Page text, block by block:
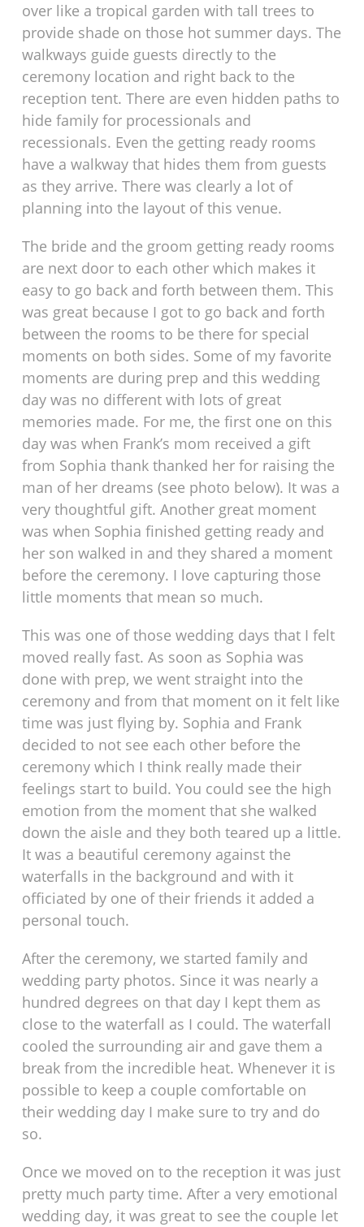
over like a tropical garden with tall trees to
provide shade on those hot summer days. The
walkways guide guests directly to the
ceremony location and right back to the
reception tent. There are even hidden paths to
hide family for processionals and
recessionals. Even the getting ready rooms
have a walkway that hides them from guests
as they arrive. There was clearly a lot of
planning into the layout of this venue.
The bride and the groom getting ready rooms
are next door to each other which makes it
easy to go back and forth between them. This
was great because I got to go back and forth
between the rooms to be there for special
moments on both sides. Some of my favorite
moments are during prep and this wedding
day was no different with lots of great
memories made. For me, the first one on this
day was when Frank’s mom received a gift
from Sophia thank thanked her for raising the
man of her dreams (see photo below). It was a
very thoughtful gift. Another great moment
was when Sophia finished getting ready and
her son walked in and they shared a moment
before the ceremony. I love capturing those
little moments that mean so much.
This was one of those wedding days that I felt
moved really fast. As soon as Sophia was
done with prep, we went straight into the
ceremony and from that moment on it felt like
time was just flying by. Sophia and Frank
decided to not see each other before the
ceremony which I think really made their
feelings start to build. You could see the high
emotion from the moment that she walked
down the aisle and they both teared up a little.
It was a beautiful ceremony against the
waterfalls in the background and with it
officiated by one of their friends it added a
personal touch.
After the ceremony, we started family and
wedding party photos. Since it was nearly a
hundred degrees on that day I kept them as
close to the waterfall as I could. The waterfall
cooled the surrounding air and gave them a
break from the incredible heat. Whenever it is
possible to keep a couple comfortable on
their wedding day I make sure to try and do
so.
Once we moved on to the reception it was just
pretty much party time. After a very emotional
wedding day, it was great to see the couple let